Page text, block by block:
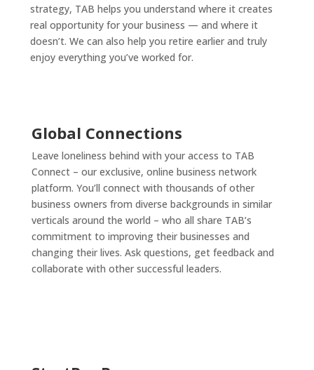
strategy, TAB helps you understand where it creates
real opportunity for your business — and where it
doesn’t. We can also help you retire earlier and truly
enjoy everything you’ve worked for.
Global Connections
Leave loneliness behind with your access to TAB
Connect – our exclusive, online business network
platform. You’ll connect with thousands of other
business owners from diverse backgrounds in similar
verticals around the world – who all share TAB’s
commitment to improving their businesses and
changing their lives. Ask questions, get feedback and
collaborate with other successful leaders.